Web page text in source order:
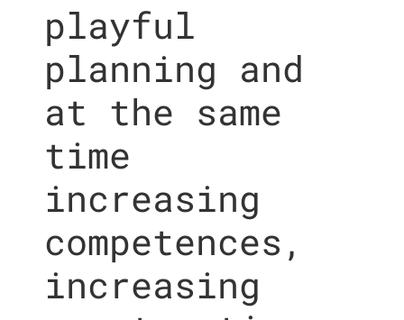
playful
planning and
at the same
time
increasing
competences,
increasing